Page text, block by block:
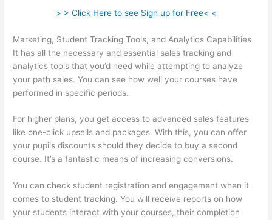
> > Click Here to see Sign up for Free< <
Marketing, Student Tracking Tools, and Analytics Capabilities
It has all the necessary and essential sales tracking and
analytics tools that you’d need while attempting to analyze
your path sales. You can see how well your courses have
performed in specific periods.
For higher plans, you get access to advanced sales features
like one-click upsells and packages. With this, you can offer
your pupils discounts should they decide to buy a second
course. It’s a fantastic means of increasing conversions.
You can check student registration and engagement when it
comes to student tracking. You will receive reports on how
your students interact with your courses, their completion